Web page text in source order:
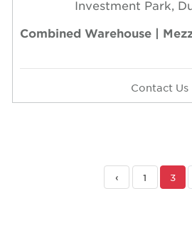
Investment Park,
Combined Warehouse |
Contact Us
‹ 1 3